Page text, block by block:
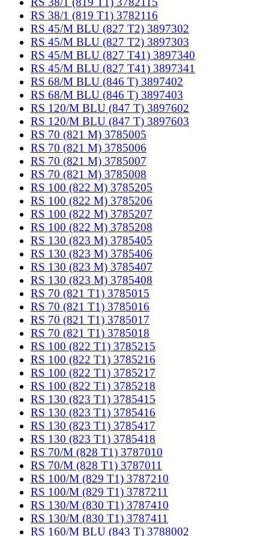
RS 38/1 (819 T1) 3782116
RS 45/M BLU (827 T2) 3897302
RS 45/M BLU (827 T2) 3897303
RS 45/M BLU (827 T41) 3897340
RS 45/M BLU (827 T41) 3897341
RS 68/M BLU (846 T) 3897402
RS 68/M BLU (846 T) 3897403
RS 120/M BLU (847 T) 3897602
RS 120/M BLU (847 T) 3897603
RS 70 (821 M) 3785005
RS 70 (821 M) 3785006
RS 70 (821 M) 3785007
RS 70 (821 M) 3785008
RS 100 (822 M) 3785205
RS 100 (822 M) 3785206
RS 100 (822 M) 3785207
RS 100 (822 M) 3785208
RS 130 (823 M) 3785405
RS 130 (823 M) 3785406
RS 130 (823 M) 3785407
RS 130 (823 M) 3785408
RS 70 (821 T1) 3785015
RS 70 (821 T1) 3785016
RS 70 (821 T1) 3785017
RS 70 (821 T1) 3785018
RS 100 (822 T1) 3785215
RS 100 (822 T1) 3785216
RS 100 (822 T1) 3785217
RS 100 (822 T1) 3785218
RS 130 (823 T1) 3785415
RS 130 (823 T1) 3785416
RS 130 (823 T1) 3785417
RS 130 (823 T1) 3785418
RS 70/M (828 T1) 3787010
RS 70/M (828 T1) 3787011
RS 100/M (829 T1) 3787210
RS 100/M (829 T1) 3787211
RS 130/M (830 T1) 3787410
RS 130/M (830 T1) 3787411
RS 160/M BLU (843 T) 3788002